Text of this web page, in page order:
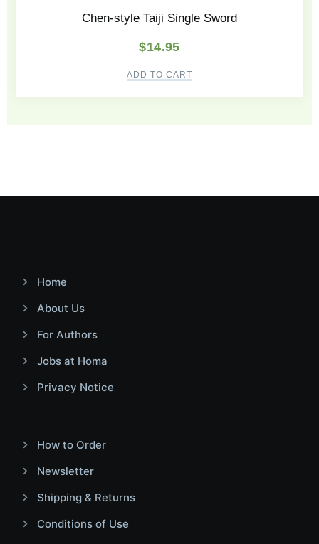
Chen-style Taiji Single Sword
$14.95
ADD TO CART
Home
About Us
For Authors
Jobs at Homa
Privacy Notice
How to Order
Newsletter
Shipping & Returns
Conditions of Use